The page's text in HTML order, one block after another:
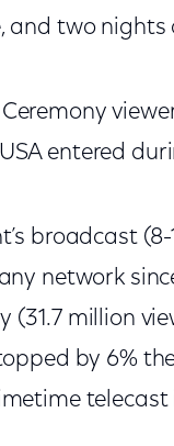
and two nights
entered
broadcast
network
(31.7 million
by 6%
telecast